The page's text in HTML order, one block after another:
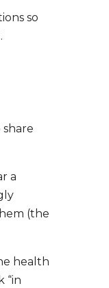
so
share
a
(the
health
“in